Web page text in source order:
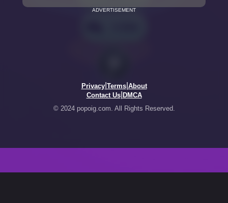
ADVERTISEMENT
Privacy| Terms| About
Contact Us| DMCA
© 2024 popoig.com. All Rights Reserved.